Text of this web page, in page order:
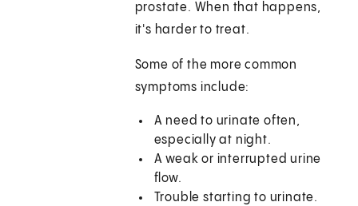
prostate. When that happens,
it's harder to treat.
Some of the more common
symptoms include:
A need to urinate often,
especially at night.
A weak or interrupted urine
flow.
Trouble starting to urinate.